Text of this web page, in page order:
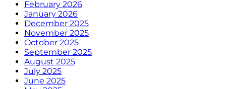
February 2026
January 2026
December 2025
November 2025
October 2025
September 2025
August 2025
July 2025
June 2025